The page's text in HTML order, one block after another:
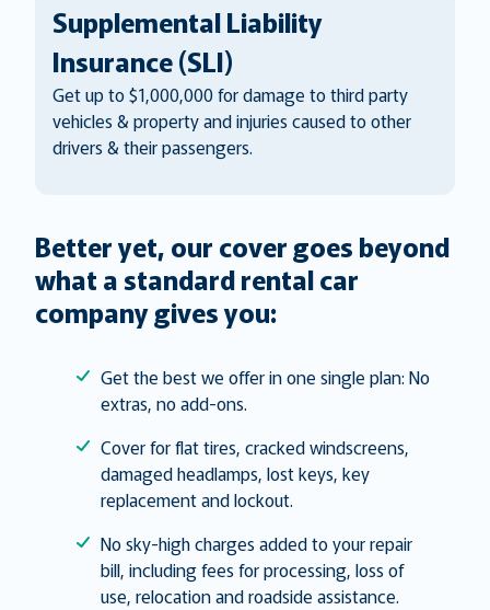
Supplemental Liability
Insurance (SLI)
Get up to $1,000,000 for damage to third party
vehicles & property and injuries caused to other
drivers & their passengers.
Better yet, our cover goes beyond
what a standard rental car
company gives you:
Get the best we offer in one single plan: No
extras, no add-ons.
Cover for flat tires, cracked windscreens,
damaged headlamps, lost keys, key
replacement and lockout.
No sky-high charges added to your repair
bill, including fees for processing, loss of
use, relocation and roadside assistance.